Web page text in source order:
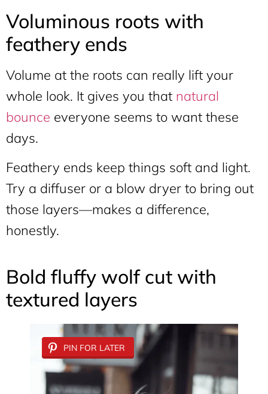
Voluminous roots with
feathery ends
Volume at the roots can really lift your
whole look. It gives you that natural
bounce everyone seems to want these
days.
Feathery ends keep things soft and light.
Try a diffuser or a blow dryer to bring out
those layers—makes a difference,
honestly.
Bold fluffy wolf cut with
textured layers
PIN FOR LATER